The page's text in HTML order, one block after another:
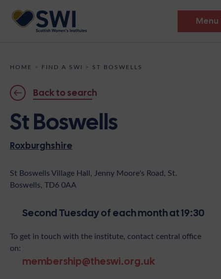
Menu
Discover
Events
Support
News
Shop
Contact
Become A Member
HOME > FIND A SWI > ST BOSWELLS
Back to search
St Boswells
Roxburghshire
St Boswells Village Hall, Jenny Moore's Road, St.
Boswells, TD6 0AA
Second Tuesday of each month at 19:30
To get in touch with the institute, contact central office
on:
membership@theswi.org.uk